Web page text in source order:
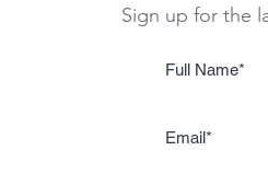
Sign up for the